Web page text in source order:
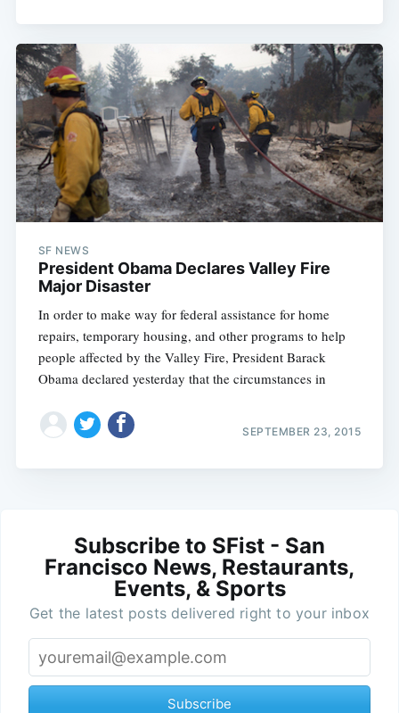
SF NEWS
President Obama Declares Valley Fire
Major Disaster
In order to make way for federal assistance for home
repairs, temporary housing, and other programs to help
people affected by the Valley Fire, President Barack
Obama declared yesterday that the circumstances in
SEPTEMBER 23, 2015
Subscribe to SFist - San
Francisco News, Restaurants,
Events, & Sports
Get the latest posts delivered right to your inbox
Subscribe